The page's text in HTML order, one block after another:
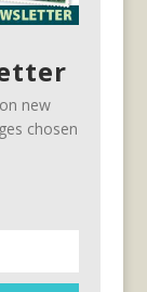
new
chosen